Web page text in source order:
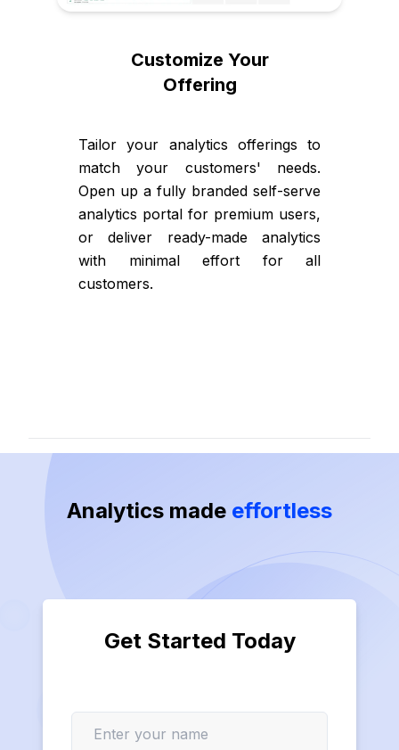
Customize Your
Offering
Tailor your analytics offerings to
match your customers' needs.
Open up a fully branded self-serve
analytics portal for premium users,
or deliver ready-made analytics
with minimal effort for all
customers.
Analytics made effortless
Get Started Today